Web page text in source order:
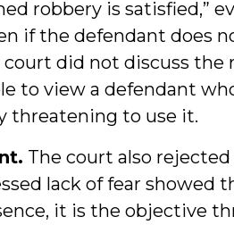
robbery is satisfied,”
if the defendant does
did not discuss the
to view a defendant
threatening to use it.
The court also
lack of fear showed
it is the objective